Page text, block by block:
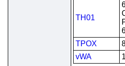
TH01
TPOX
vWA